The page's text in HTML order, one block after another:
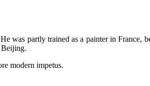
was partly trained as a painter in France,
Beijing.
modern impetus.